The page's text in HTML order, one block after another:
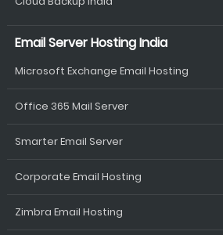
Email Server Hosting India
Microsoft Exchange Email Hosting
Office 365 Mail Server
Smarter Email Server
Corporate Email Hosting
Zimbra Email Hosting